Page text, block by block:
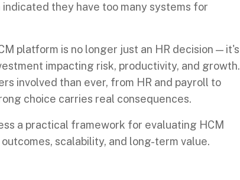
they have too many systems for
platform is no longer just an HR decision — it's
impacting risk, productivity, and growth.
involved than ever, from HR and payroll to
choice carries real consequences.
a practical framework for evaluating HCM
scalability, and long-term value.